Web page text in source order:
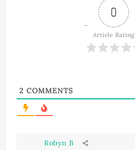
0
Article Rating
2 COMMENTS
Robyn B